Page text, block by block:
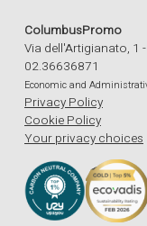
ColumbusPromo
Via dell'Artigianato, 1
02.36636871
Economic and
Privacy Policy
Cookie Policy
Your privacy choices